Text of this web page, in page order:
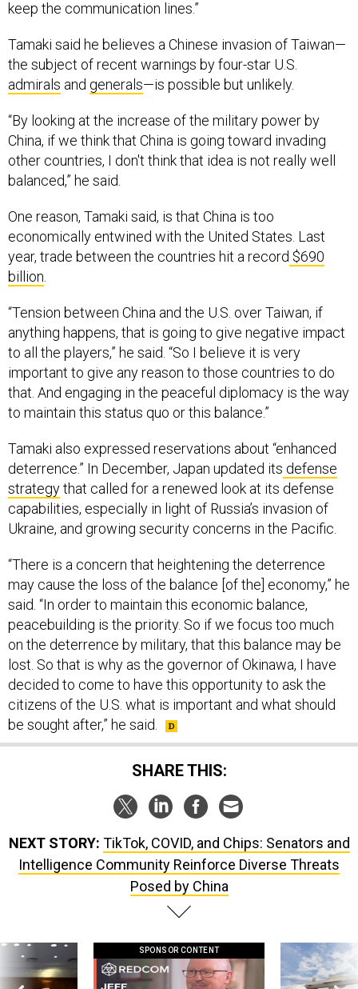
keep the communication lines.”
Tamaki said he believes a Chinese invasion of Taiwan—
the subject of recent warnings by four-star U.S.
admirals and generals—is possible but unlikely.
“By looking at the increase of the military power by
China, if we think that China is going toward invading
other countries, I don't think that idea is not really well
balanced,” he said.
One reason, Tamaki said, is that China is too
economically entwined with the United States. Last
year, trade between the countries hit a record $690
billion.
“Tension between China and the U.S. over Taiwan, if
anything happens, that is going to give negative impact
to all the players,” he said. “So I believe it is very
important to give any reason to those countries to do
that. And engaging in the peaceful diplomacy is the way
to maintain this status quo or this balance.”
Tamaki also expressed reservations about “enhanced
deterrence.” In December, Japan updated its defense
strategythat called for a renewed look at its defense
capabilities, especially in light of Russia’s invasion of
Ukraine, and growing security concerns in the Pacific.
“There is a concern that heightening the deterrence
may cause the loss of the balance [of the] economy,” he
said. “In order to maintain this economic balance,
peacebuilding is the priority. So if we focus too much
on the deterrence by military, that this balance may be
lost. So that is why as the governor of Okinawa, I have
decided to come to have this opportunity to ask the
citizens of the U.S. what is important and what should
be sought after,” he said.
SHARE THIS:
NEXT STORY: TikTok, COVID, and Chips: Senators and
Intelligence Community Reinforce Diverse Threats
Posed by China
SPONSOR CONTENT